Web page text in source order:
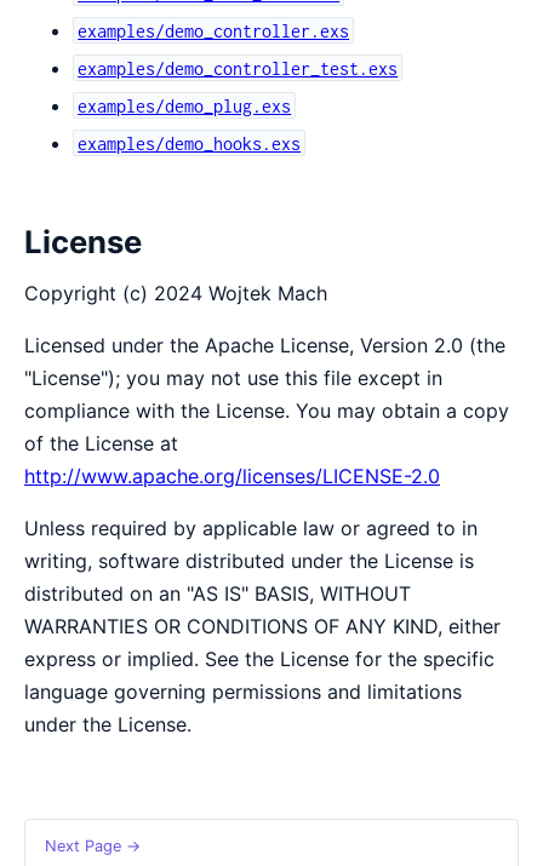
examples/demo_controller.exs
examples/demo_controller_test.exs
examples/demo_plug.exs
examples/demo_hooks.exs
License
Copyright (c) 2024 Wojtek Mach
Licensed under the Apache License, Version 2.0 (the
"License"); you may not use this file except in
compliance with the License. You may obtain a copy
of the License at
http://www.apache.org/licenses/LICENSE-2.0
Unless required by applicable law or agreed to in
writing, software distributed under the License is
distributed on an "AS IS" BASIS, WITHOUT
WARRANTIES OR CONDITIONS OF ANY KIND, either
express or implied. See the License for the specific
language governing permissions and limitations
under the License.
Next Page →